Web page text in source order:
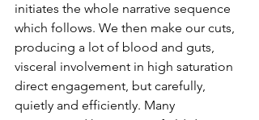
initiates the whole narrative sequence
which follows. We then make our cuts,
producing a lot of blood and guts,
visceral involvement in high saturation
direct engagement, but carefully,
quietly and efficiently. Many